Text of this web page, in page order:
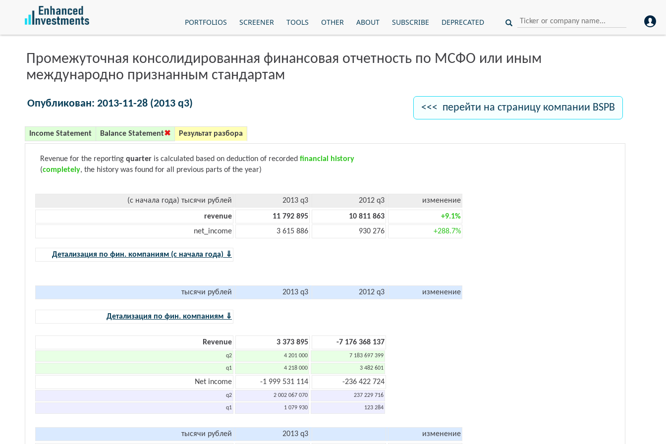
PORTFOLIOS SCREENER TOOLS OTHER ABOUT SUBSCRIBE DEPRECATED
Промежуточная консолидированная финансовая отчетность по МСФО или иным
международно признанным стандартам
Опубликован: 2013-11-28 (2013 q3) <<< перейти на страницу компании BSPB
Income Statement Balance Statement Результат разбора
Revenue for the reporting quarter is calculated based on deduction of recorded financial history
(completely, the history was found for all previous parts of the year)
(с начала года) тысячи рублей 2013 q3 2012 q3
изменение
revenue
11 792 895 10 811 863
+9.1%
net_income
3 615 886 930 276 +288.7%
Детализация по фин. компаниям (с начала года) ⇓
тысячи рублей 2013 q3 2012 q3 изменение
Детализация по фин. компаниям ⇓
Revenue 3 373 895 -7 176 368 137
q2 4 201 000 7 183 697 399
q1 4 218 000 3 482 601
Net income -1 999 531 114 -236 422 724
q2 2 002 067 070 237 229 716
q1 1 079 930 123 284
тысячи рублей 2013 q3 изменение